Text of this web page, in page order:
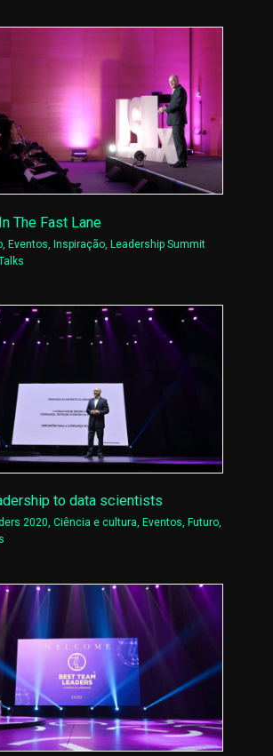
The Fast Lane
,Eventos ,Inspiração ,Leadership Summit
to data scientists
2020,Ciência e cultura, Eventos, Futuro,